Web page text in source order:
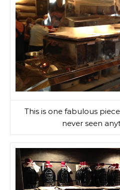
This is one fabulous
never seen